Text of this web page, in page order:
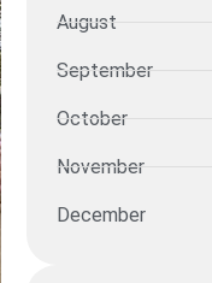
August
September
October
November
December